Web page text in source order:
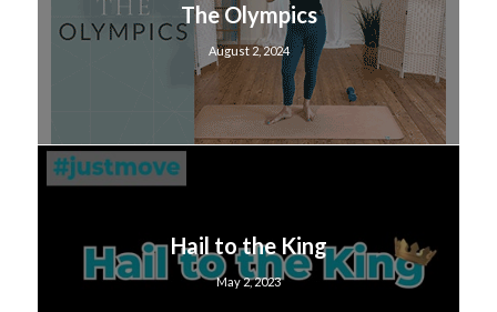
The Olympics
August 2, 2024
Hail to the King
May 2, 2023